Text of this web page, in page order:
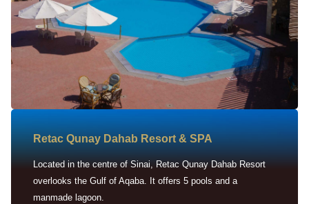
Retac Qunay Dahab Resort & SPA
Located in the centre of Sinai, Retac Qunay Dahab Resort
overlooks the Gulf of Aqaba. It offers 5 pools and a
manmade lagoon.